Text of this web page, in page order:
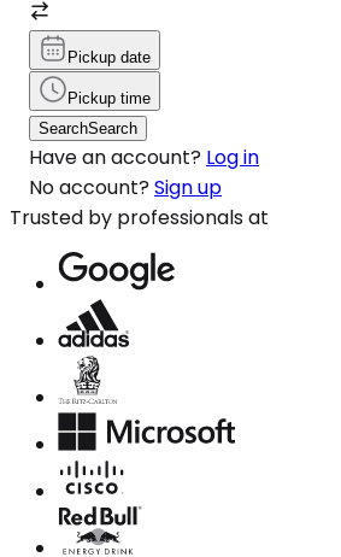
Pickup date
Pickup time
SearchSearch
Have an account? Log in
No account? Sign up
Trusted by professionals at